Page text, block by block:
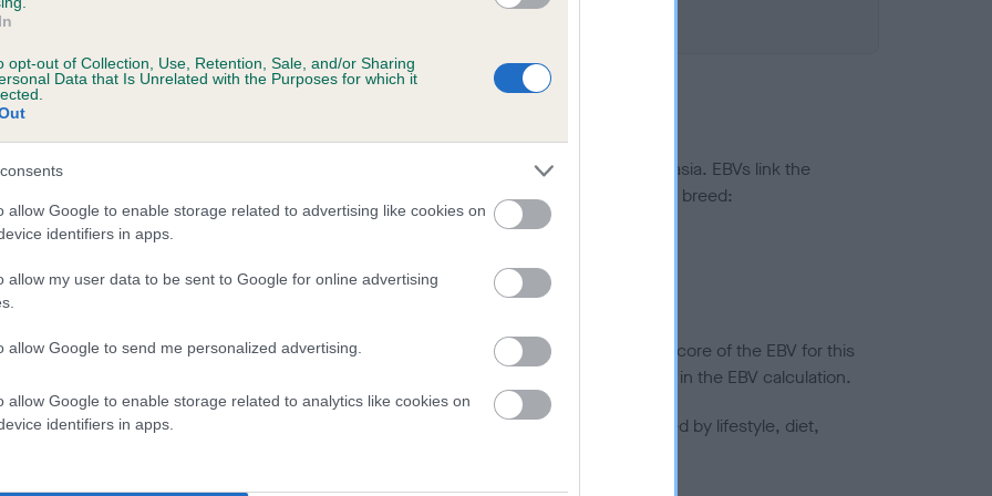
opt-out of Collection, Use, Retention, Sale, and/or Sharing
Data that Is Unrelated with the Purposes for which it
allow Google to enable storage related to advertising like cookies on
identifiers in apps.
allow my user data to be sent to Google for online advertising
allow Google to send me personalized advertising.
allow Google to enable storage related to analytics like cookies on
identifiers in apps.
a dog is more or less likely to have, and pass on genes, related to hip/elbow dysplasia. EBVs link the
KC health schemes.
They tell us how the individual dog compares to the rest of the breed:
lower than average risk of having genes linked to hip/elbow dysplasia
the higher the risk
to calculate the EBV
tested under the BVA/KC Schemes. This is typically reflected in a lower confidence score of the EBV for this
do not contribute to The Royal Kennel Club dataset and therefore are not included in the EBV calculation.
hip/elbow dysplasia, but the overall health of the dog's joints is also affected by lifestyle, diet,